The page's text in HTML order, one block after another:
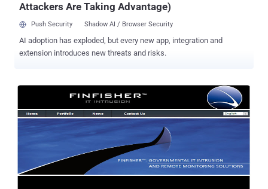
Attackers Are Taking Advantage)
Push Security Shadow AI / Browser Security
AI adoption has exploded, but every new app, integration and
extension introduces new threats and risks.